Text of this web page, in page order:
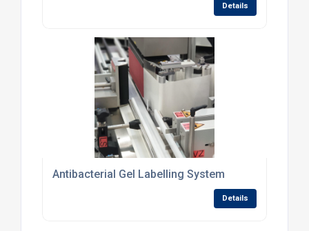
Details
Antibacterial Gel Labelling System
Details